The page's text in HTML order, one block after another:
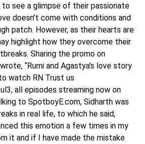
see a glimpse of their passionate
doesn’t come with conditions and
patch. However, as their hearts are
highlight how they overcome their
Sharing the promo on
“Rumi and Agastya's love story
watch RN Trust us
all episodes streaming now on
to SpotboyE.com, Sidharth was
in real life, to which he said,
this emotion a few times in my
it and if I have made the mistake